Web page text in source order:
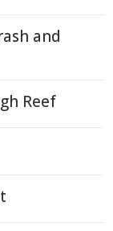
and
Reef